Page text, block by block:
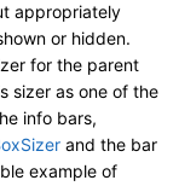
appropriately
or hidden.
for the parent
sizer as one of the
info bars,
and the bar
example of